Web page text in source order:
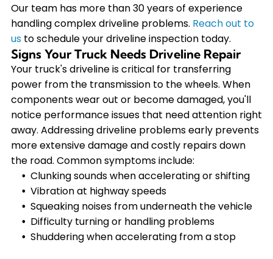
Our team has more than 30 years of experience
handling complex driveline problems. Reach out to
usto schedule your driveline inspection today.
Signs Your Truck Needs Driveline Repair
Your truck's driveline is critical for transferring
power from the transmission to the wheels. When
components wear out or become damaged, you'll
notice performance issues that need attention right
away. Addressing driveline problems early prevents
more extensive damage and costly repairs down
the road. Common symptoms include:
Clunking sounds when accelerating or shifting
Vibration at highway speeds
Squeaking noises from underneath the vehicle
Difficulty turning or handling problems
Shuddering when accelerating from a stop